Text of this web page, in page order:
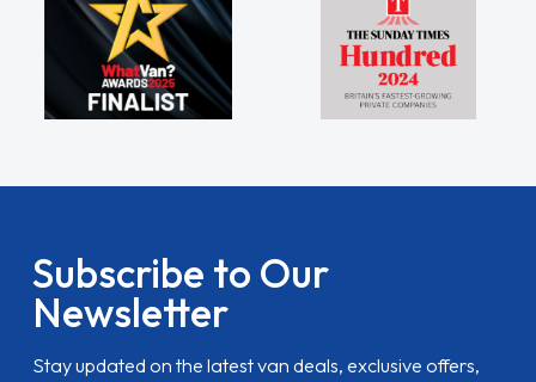
Subscribe to Our
Newsletter
Stay updated on the latest van deals, exclusive offers,